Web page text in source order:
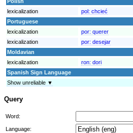
lexicalization
pol: chcieć
Portuguese
lexicalization
por: querer
lexicalization
por: desejar
Moldavian
lexicalization
ron: dori
Spanish Sign Language
Show unreliable ▼
Query
Word:
Language: